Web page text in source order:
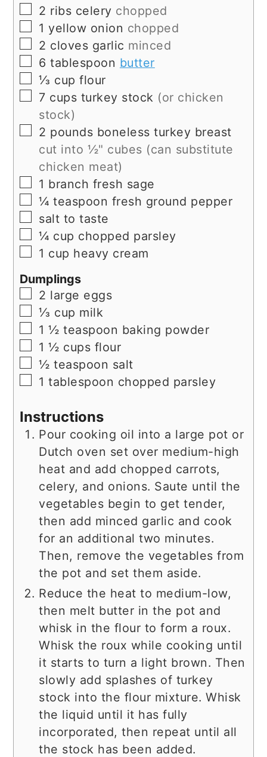
▢
2 ribs celery chopped
▢
1 yellow onion chopped
▢
2 cloves garlic minced
▢
6 tablespoon butter
▢
⅓ cup flour
▢
7 cups turkey stock (or chicken
stock)
▢
2 pounds boneless turkey breast
cut into ½" cubes (can substitute
chicken meat)
▢
1 branch fresh sage
▢
¼ teaspoon fresh ground pepper
▢
salt to taste
▢
¼ cup chopped parsley
▢
1 cup heavy cream
Dumplings
▢
2 large eggs
▢
⅓ cup milk
▢
1 ½ teaspoon baking powder
▢
1 ½ cups flour
▢
½ teaspoon salt
▢
1 tablespoon chopped parsley
Instructions
Pour cooking oil into a large pot or
Dutch oven set over medium-high
heat and add chopped carrots,
celery, and onions. Saute until the
vegetables begin to get tender,
then add minced garlic and cook
for an additional two minutes.
Then, remove the vegetables from
the pot and set them aside.
Reduce the heat to medium-low,
then melt butter in the pot and
whisk in the flour to form a roux.
Whisk the roux while cooking until
it starts to turn a light brown. Then
slowly add splashes of turkey
stock into the flour mixture. Whisk
the liquid until it has fully
incorporated, then repeat until all
the stock has been added.